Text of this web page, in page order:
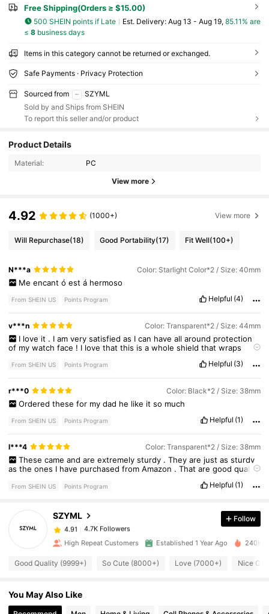
Free Shipping(Orders ≥ $15.00)
500 SHEIN points if Late ​Est. Delivery: Aug 13 - Aug 19, 85.11% are
≤ 8business days
Items in this category cannot be returned or exchanged.
Safe Payments · Privacy Protection
Sourced from
SZYML
Sold by and Ships from SHEIN
To report this seller and/or product
Product Details
Material: PC
View more
4.92 (1000+) View more
Will Repurchase(18) Good Portability(17) Fit Well(100+)
N***a Color: Starlight Color*2 / Size: 40mm
Me encant ó est á hermoso
From SHEIN US Points Program Helpful (4)
v***n Color: Transparent*2 / Size: 44mm
I love it . I am very satisfied as I can have all around protection
of mywatchface ! I lovethatthis isawholeshieldthatwraps
bangingthe sideonanyworkout dumbbellsand
anactivelifestyle thosebulkyfacecovers.
From SHEIN US Points Program Helpful (3)
r***0 Color: Black*2 / Size: 38mm
Ordered these for my dad he like it so much
From SHEIN US Points Program Helpful (1)
l***4 Color: Transparent*2 / Size: 38mm
These came and are extremely sturdy . They are just as sturdy
astheones I have purchasedfromAmazon .Thataregoodquality
From SHEIN US Points Program Helpful (1)
SZYML
4.91
4.91 4.7K Followers
4.91
4.7K Followers
4.91 4.7K Followers
Follow
High Repeat Customers Established 1 Year Ago 240K
Good Quality (9999+) So Cute (8000+) Love (7000+) Nice
You May Also Like